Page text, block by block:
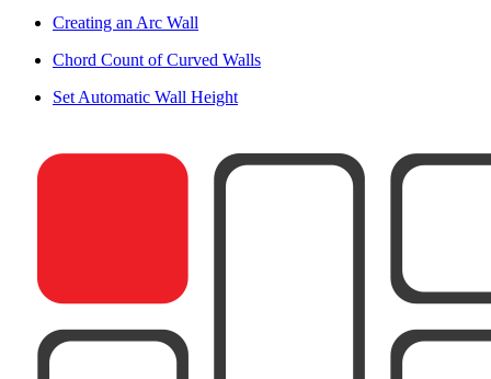
Creating an Arc Wall
Chord Count of Curved Walls
Set Automatic Wall Height